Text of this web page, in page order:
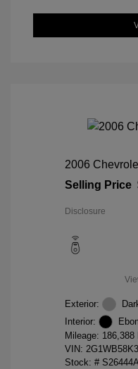
2006
Selling Price
Disclosure
Exterior:
Interior:
Mileage: 186,388
VIN:
Stock: # S26444A